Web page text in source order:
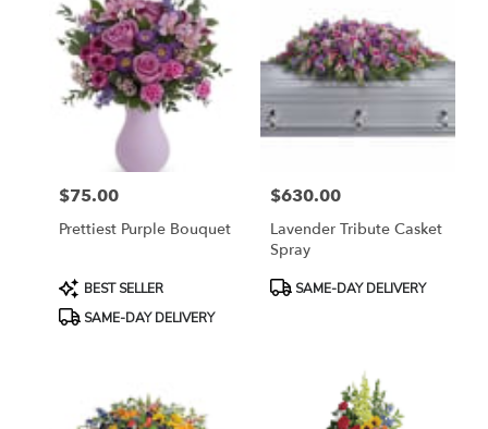
Price:
$75.00
Prettiest Purple Bouquet
Product
Tags:
BEST SELLER
SAME-DAY DELIVERY
Price:
$630.00
Lavender Tribute Casket
Spray
ProductSAME-DAY DELIVERY